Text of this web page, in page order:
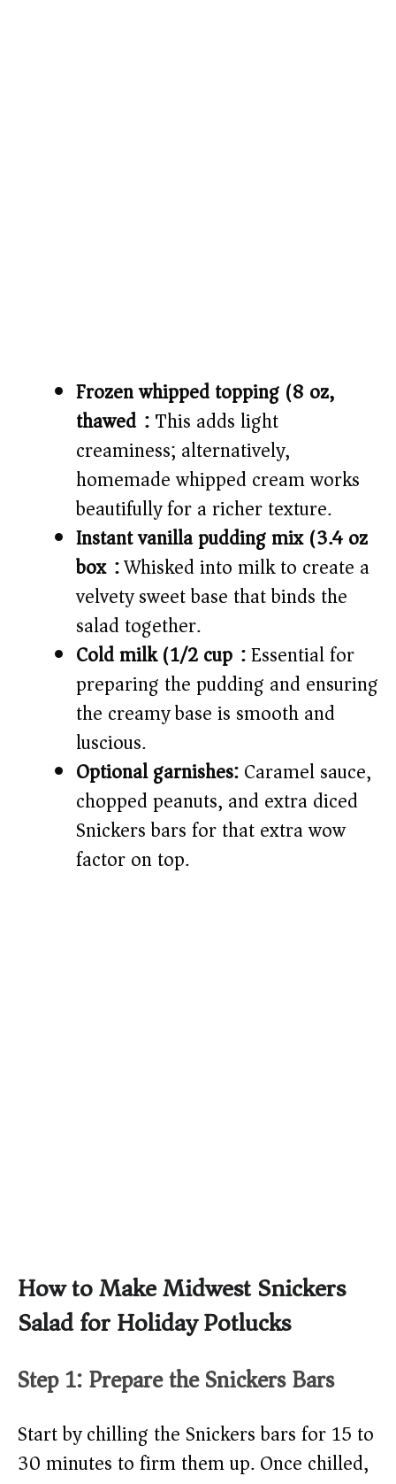
Frozen whipped topping (8 oz,
thawed):This adds light
creaminess; alternatively,
homemade whipped cream works
beautifully for a richer texture.
Instant vanilla pudding mix (3.4 oz
box):Whisked into milk to create a
velvety sweet base that binds the
salad together.
Cold milk (1/2 cup):Essential for
preparing the pudding and ensuring
the creamy base is smooth and
luscious.
Optional garnishes:Caramel sauce,
chopped peanuts, and extra diced
Snickers bars for that extra wow
factor on top.
How to Make Midwest Snickers
Salad for Holiday Potlucks
Step 1: Prepare the Snickers Bars
Start by chilling the Snickers bars for 15 to
30 minutes to firm them up. Once chilled,